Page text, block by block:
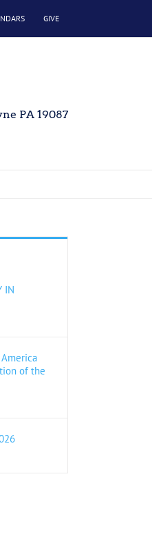
GIVE
PA 19087
IN
of the